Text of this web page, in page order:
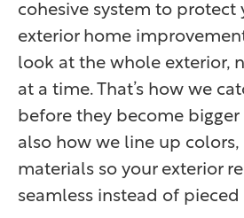
cohesive system to protect
exterior home
look at the whole exterior,
at a time. That’s how we
before they become bigger
also how we line up
materials so your exterior
seamless instead of